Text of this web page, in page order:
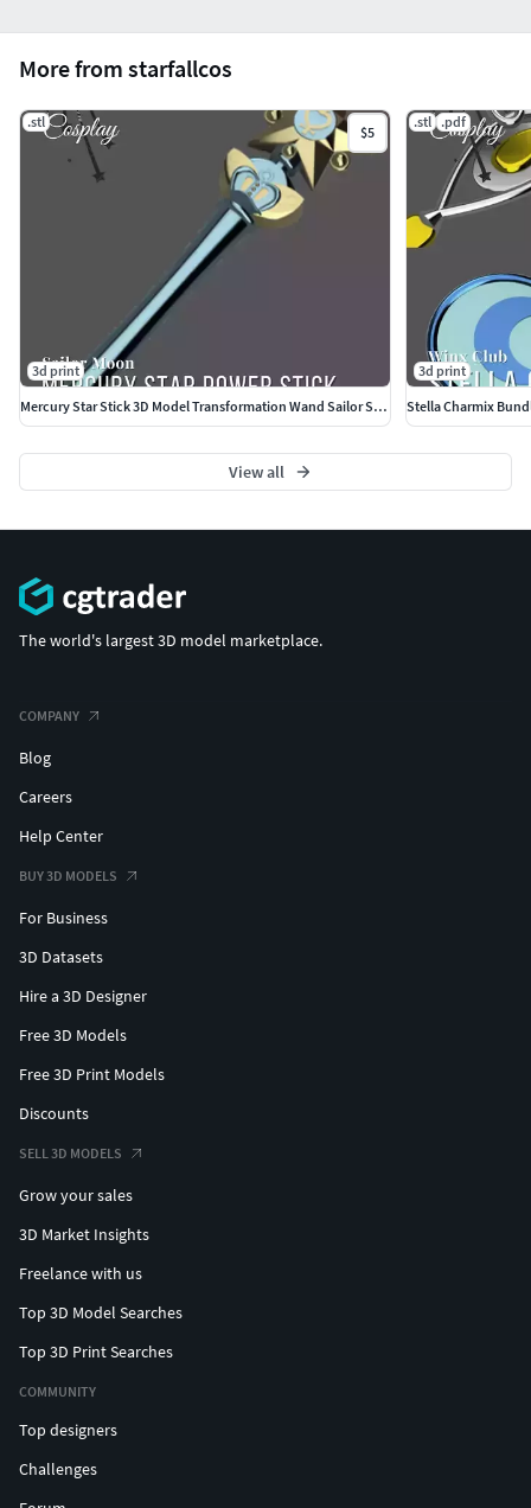
More from starfallcos
.stl
$5
3d print
Mercury Star Stick 3D Model Transformation Wand Sailor Scout
.stl .pdf
3d print
Stella Charmix
View all
The world's largest 3D model marketplace.
COMPANY
Blog
Careers
Help Center
BUY 3D MODELS
For Business
3D Datasets
Hire a 3D Designer
Free 3D Models
Free 3D Print Models
Discounts
SELL 3D MODELS
Grow your sales
3D Market Insights
Freelance with us
Top 3D Model Searches
Top 3D Print Searches
COMMUNITY
Top designers
Challenges